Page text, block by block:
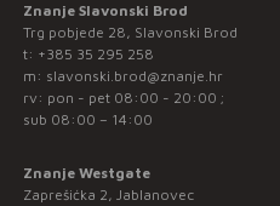
Znanje Slavonski Brod
Trg pobjede 28, Slavonski Brod
t: +385 35 295 258
m: slavonski.brod@znanje.hr
rv: pon - pet 08:00 - 20:00 ;
sub 08:00 – 14:00
Znanje Westgate
Zaprešićka 2, Jablanovec